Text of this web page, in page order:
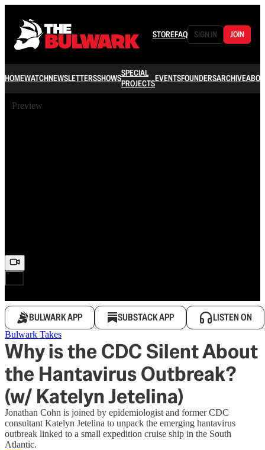
STOREFAQ SIGN IN JOIN
HOMEWATCHNEWSLETTERSSHOWSSPECIAL
PROJECTSEVENTSFOUNDERSARCHIVE
Preview
BULWARK APP SUBSTACK APP LISTEN ON
Bulwark Takes
Why is the CDC Silent About
the Hantavirus Outbreak?
(w/ Katelyn Jetelina)
Jonathan Cohn is joined by epidemiologist and former CDC
consultant Katelyn Jetelina to unpack the emerging hantavirus
outbreak linked to a small expedition cruise ship in the South
Atlantic.